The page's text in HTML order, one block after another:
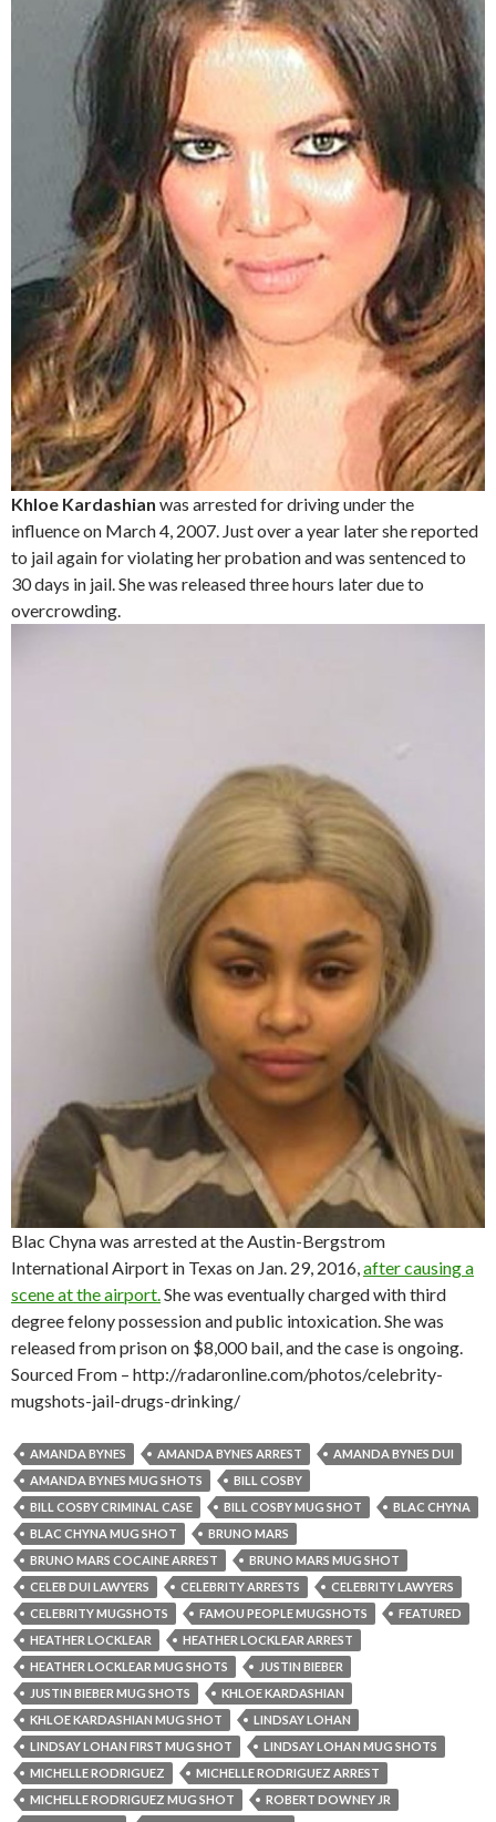
Khloe Kardashian was arrested for driving under the
influence on March 4, 2007. Just over a year later she reported
to jail again for violating her probation and was sentenced to
30 days in jail. She was released three hours later due to
overcrowding.
Blac Chyna was arrested at the Austin-Bergstrom
International Airport in Texas on Jan. 29, 2016, after causing a
scene at the airport. She was eventually charged with third
degree felony possession and public intoxication. She was
released from prison on $8,000 bail, and the case is ongoing.
Sourced From – http://radaronline.com/photos/celebrity-
mugshots-jail-drugs-drinking/
AMANDA BYNES AMANDA BYNES ARREST
AMANDA BYNES DUI
AMANDA BYNES MUG SHOTS
BILL COSBY
BILL COSBY CRIMINAL CASE
BILL COSBY MUG SHOT
BLAC CHYNA
BLAC CHYNA MUG SHOT
BRUNO MARS
BRUNO MARS COCAINE ARREST
BRUNO MARS MUG SHOT
CELEB DUI LAWYERS
CELEBRITY ARRESTS
CELEBRITY LAWYERS
CELEBRITY MUGSHOTS
FAMOU PEOPLE MUGSHOTS
FEATURED
HEATHER LOCKLEAR
HEATHER LOCKLEAR ARREST
HEATHER LOCKLEAR MUG SHOTS
JUSTIN BIEBER
JUSTIN BIEBER MUG SHOTS
KHLOE KARDASHIAN
KHLOE KARDASHIAN MUG SHOT
LINDSAY LOHAN
LINDSAY LOHAN FIRST MUG SHOT
LINDSAY LOHAN MUG SHOTS
MICHELLE RODRIGUEZ
MICHELLE RODRIGUEZ ARREST
MICHELLE RODRIGUEZ MUG SHOT
ROBERT DOWNEY JR